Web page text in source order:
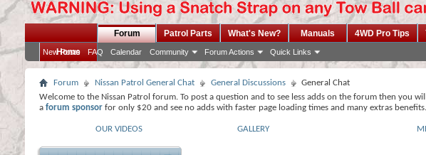
Home
Forum
New Posts FAQ Calendar Community Forum Actions Quick Links
Patrol Parts What's New? Manuals 4WD Pro Tips
Forum Nissan Patrol General Chat General Discussions
General Chat
Welcome to the Nissan Patrol forum. To post a question and to see less adds on the forum then you
a forum sponsor for only $20 and see no adds with faster page loading times and many extras benefits.
OUR VIDEOS GALLERY